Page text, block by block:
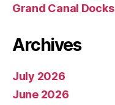
Grand Canal Docks
Archives
July 2026
June 2026